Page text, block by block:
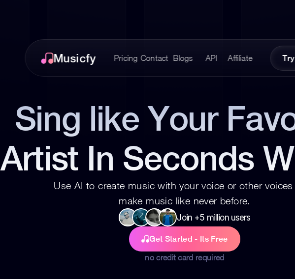
Musicfy Pricing Contact Blogs API Affiliate
Sing like Your
Artist In Seconds
Use AI to create music with your voice or other voices
make music like never before.
Join +5 million users
Get Started - Its Free
no credit card required